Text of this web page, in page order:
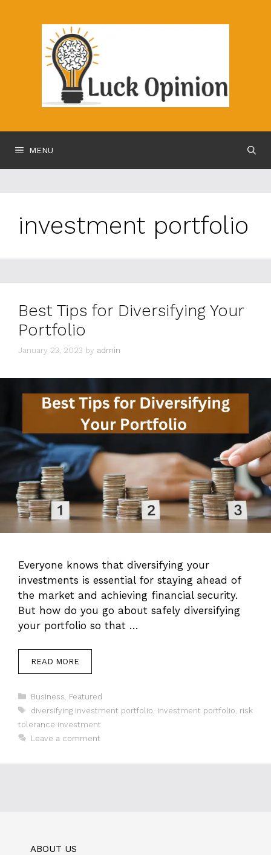
MENU
investment portfolio
Best Tips for Diversifying Your
Portfolio
January 23, 2023 by admin
Everyone knows that diversifying your
investments is essential for staying ahead of
the market and achieving financial security.
But how do you go about safely diversifying
your portfolio so that …
READ MORE
Categories
Business Featured
Tags
diversifying investment portfolio investment portfolio risk
tolerance investment
Leave a comment
ABOUT US